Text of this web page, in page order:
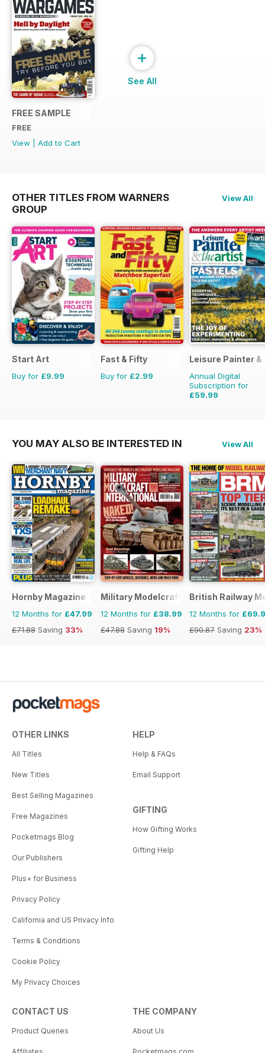
FREE SAMPLE
FREE
View
Add to Cart
+
See All
OTHER TITLES FROM WARNERS
GROUP
View All
Start Art
Buy for £9.99
Fast & Fifty
Buy for £2.99
Leisure Painter
Annual Digital
Subscription for
£59.99
YOU MAY ALSO BE INTERESTED IN View All
Hornby Magazine
12 Months for £47.99
£71.88 Saving 33%
Military Modelcraft International
12 Months for £38.99
£47.88 Saving 19%
British Railway
12 Months for
£90.87 Saving 23%
OTHER LINKS
All Titles
New Titles
Best Selling Magazines
Free Magazines
Pocketmags Blog
Our Publishers
Plus+ for Business
Privacy Policy
California and US Privacy Info
Terms & Conditions
Cookie Policy
My Privacy Choices
HELP
Help & FAQs
Email Support
GIFTING
How Gifting Works
Gifting Help
CONTACT US
Product Queries
THE COMPANY
About Us